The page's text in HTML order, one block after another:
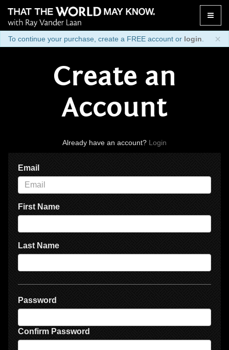
Toggle
×
To continue your purchase, create a FREE account or login
Create an
Account
Already have an account? Login
Email
First Name
Last Name
Password
Confirm Password